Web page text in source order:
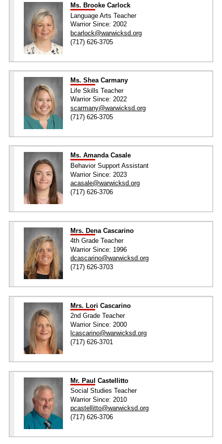
Ms. Brooke Carlock
Language Arts Teacher
Warrior Since: 2002
bcarlock@warwicksd.org
(717) 626-3705
Ms. Shea Carmany
Life Skills Teacher
Warrior Since: 2022
scarmany@warwicksd.org
(717) 626-3705
Ms. Amanda Casale
Behavior Support Assistant
Warrior Since: 2023
acasale@warwicksd.org
(717) 626-3706
Mrs. Dena Cascarino
4th Grade Teacher
Warrior Since: 1996
dcascarino@warwicksd.org
(717) 626-3703
Mrs. Lori Cascarino
2nd Grade Teacher
Warrior Since: 2000
lcascarino@warwicksd.org
(717) 626-3701
Mr. Paul Castellitto
Social Studies Teacher
Warrior Since: 2010
pcastellitto@warwicksd.org
(717) 626-3706